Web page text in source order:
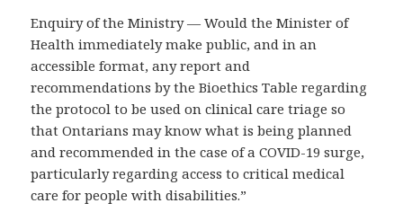
Enquiry of the Ministry — Would the Minister of
Health immediately make public, and in an
accessible format, any report and
recommendations by the Bioethics Table regarding
the protocol to be used on clinical care triage so
that Ontarians may know what is being planned
and recommended in the case of a COVID-19 surge,
particularly regarding access to critical medical
care for people with disabilities.”